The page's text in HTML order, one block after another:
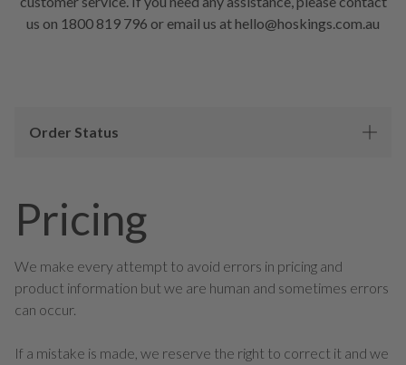
us on 1800 819 796 or email us at hello@hoskings.com.au
Order Status
Pricing
We make every attempt to avoid errors in pricing and
product information but we are human and sometimes errors
can occur.
If a mistake is made, we reserve the right to correct it and we